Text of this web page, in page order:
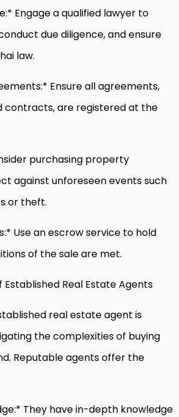
Engage a qualified lawyer to
due diligence, and ensure
law.
Ensure all agreements,
contracts, are registered at the
purchasing property
against unforeseen events such
or theft.
Use an escrow service to hold
of the sale are met.
Real Estate Agents
real estate agent is
the complexities of buying
Reputable agents offer the
They have in-depth knowledge